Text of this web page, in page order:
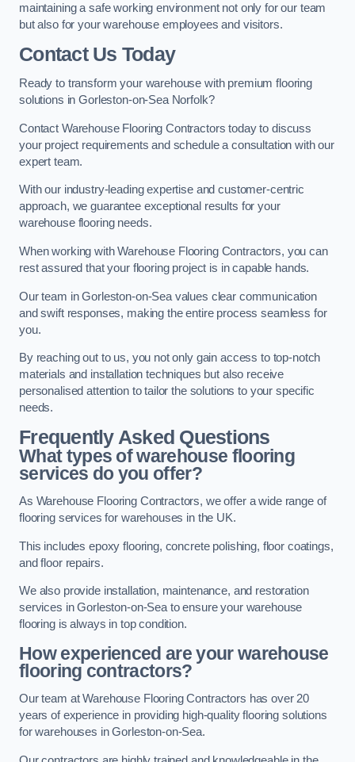
maintaining a safe working environment not only for our team
but also for your warehouse employees and visitors.
Contact Us Today
Ready to transform your warehouse with premium flooring
solutions in Gorleston-on-Sea Norfolk?
Contact Warehouse Flooring Contractors today to discuss
your project requirements and schedule a consultation with our
expert team.
With our industry-leading expertise and customer-centric
approach, we guarantee exceptional results for your
warehouse flooring needs.
When working with Warehouse Flooring Contractors, you can
rest assured that your flooring project is in capable hands.
Our team in Gorleston-on-Sea values clear communication
and swift responses, making the entire process seamless for
you.
By reaching out to us, you not only gain access to top-notch
materials and installation techniques but also receive
personalised attention to tailor the solutions to your specific
needs.
Frequently Asked Questions
What types of warehouse flooring
services do you offer?
As Warehouse Flooring Contractors, we offer a wide range of
flooring services for warehouses in the UK.
This includes epoxy flooring, concrete polishing, floor coatings,
and floor repairs.
We also provide installation, maintenance, and restoration
services in Gorleston-on-Sea to ensure your warehouse
flooring is always in top condition.
How experienced are your warehouse
flooring contractors?
Our team at Warehouse Flooring Contractors has over 20
years of experience in providing high-quality flooring solutions
for warehouses in Gorleston-on-Sea.